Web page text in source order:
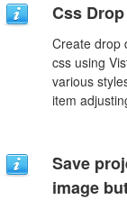
Css
Create drop
css using
various
item
Save
image